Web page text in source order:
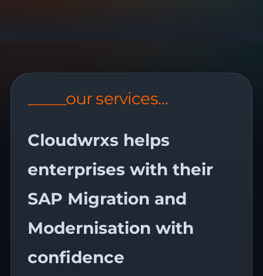
_____our services…
Cloudwrxs helps
enterprises with their
SAP Migration and
Modernisation with
confidence